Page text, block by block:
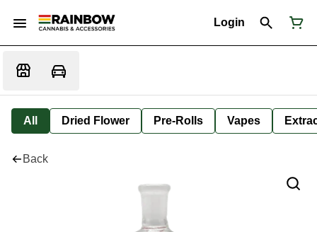
Login
All Dried Flower Pre-Rolls Vapes
Back